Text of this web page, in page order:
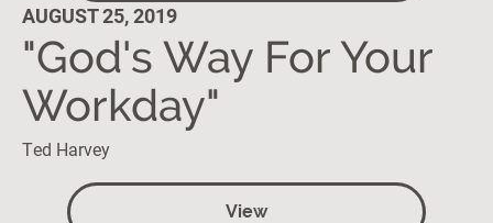
AUGUST 25, 2019
"God's Way For Your
Workday"
Ted Harvey
View